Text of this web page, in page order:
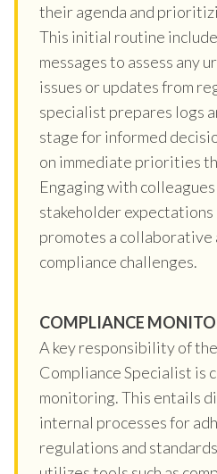
their agenda and
This initial routine
messages to assess any
issues or updates from
specialist prepares logs
stage for informed
on immediate priorities
Engaging with colleagues
stakeholder
promotes a collaborative
compliance challenges.
COMPLIANCE
A key responsibility of
Compliance Specialist is
monitoring. This entails
internal processes for
regulations and